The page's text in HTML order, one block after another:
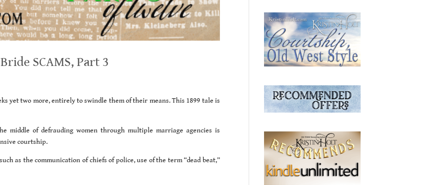
SCAMS, Part 3
yet two more, entirely to swindle them of their means. This 1899 tale is
middle of defrauding women through multiple marriage agencies is
courtship.
as the communication of chiefs of police, use of the term “dead beat,”